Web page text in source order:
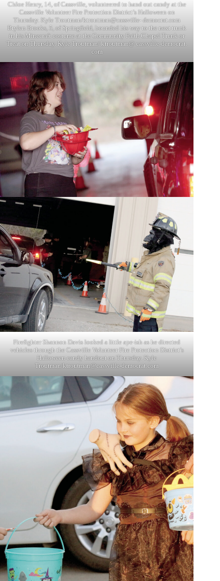
Chloe Henry, 14, of Cassville, volunteered to hand out candy at the
Cassville Volunteer Fire Protection District’s Halloween on
Thursday. Kyle Troutman/ktroutman@cassville- democrat.com
Brylen Brooks, 5, of Springfield, bounded his way to the next trunk
in his Minecraft costume at the Community Faith Chapel Trunk or
Treat on Thursday. Kyle Troutman/ ktroutman@ cassville-democrat.
com
Firefighter Shannon Davis looked a little ape-ish as he directed
vehicles through the Cassville Volunteer Fire Protection District’s
Halloween candy handout on Thursday. Kyle
Troutman/ktroutman@cassville-democrat.com